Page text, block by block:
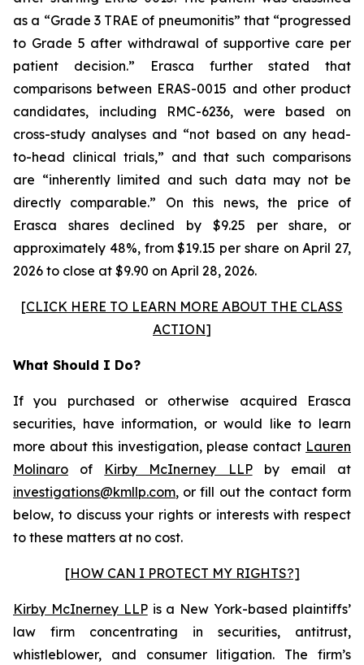
as a “Grade 3 TRAE of pneumonitis” that “progressed
to Grade 5 after withdrawal of supportive care per
patient decision.” Erasca further stated that
comparisons between ERAS-0015 and other product
candidates, including RMC-6236, were based on
cross-study analyses and “not based on any head-
to-head clinical trials,” and that such comparisons
are “inherently limited and such data may not be
directly comparable.” On this news, the price of
Erasca shares declined by $9.25 per share, or
approximately 48%, from $19.15 per share on April 27,
2026 to close at $9.90 on April 28, 2026.
[CLICK HERE TO LEARN MORE ABOUT THE CLASS
ACTION]
What Should I Do?
If you purchased or otherwise acquired Erasca
securities, have information, or would like to learn
more about this investigation, please contact Lauren
Molinaro of Kirby McInerney LLPby email at
investigations@kmllp.com, or fill out the contact form
below, to discuss your rights or interests with respect
to these matters at no cost.
[HOW CAN I PROTECT MY RIGHTS?]
Kirby McInerney LLPis a New York-based plaintiffs’
law firm concentrating in securities, antitrust,
whistleblower, and consumer litigation. The firm’s